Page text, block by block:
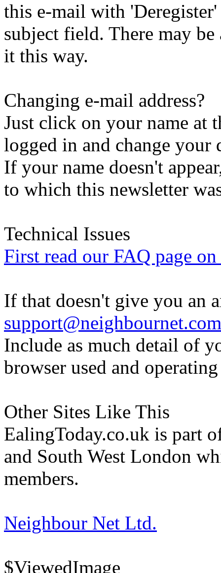
this e-mail with
subject field. There may
it this way.
Changing e-mail address?
Just click on your name at
logged in and change your
If your name doesn't
to which this newsletter
Technical Issues
First read our FAQ page
If that doesn't give you an
support@neighbournet.com
Include as much detail of
browser used and
Other Sites Like This
EalingToday.co.uk is part
and South West London
members.
Neighbour Net Ltd.
$ViewedImage